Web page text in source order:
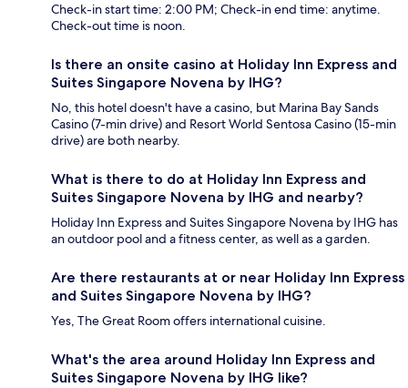
Check-in start time: 2:00 PM; Check-in end time: anytime.
Check-out time is noon.
Is there an onsite casino at Holiday Inn Express and
Suites Singapore Novena by IHG?
No, this hotel doesn't have a casino, but Marina Bay Sands
Casino (7-min drive) and Resort World Sentosa Casino (15-min
drive) are both nearby.
What is there to do at Holiday Inn Express and
Suites Singapore Novena by IHG and nearby?
Holiday Inn Express and Suites Singapore Novena by IHG has
an outdoor pool and a fitness center, as well as a garden.
Are there restaurants at or near Holiday Inn Express
and Suites Singapore Novena by IHG?
Yes, The Great Room offers international cuisine.
What's the area around Holiday Inn Express and
Suites Singapore Novena by IHG like?